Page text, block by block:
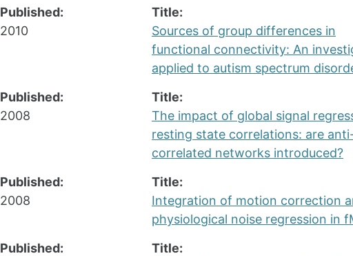
Published:
2010
Title:
Sources of group differences in
functional connectivity: An
applied to autism spectrum
Published:
2008
Title:
The impact of global signal
resting state correlations: are
correlated networks introduced?
Published:
2008
Title:
Integration of motion correction
physiological noise regression in
Published:
Title: